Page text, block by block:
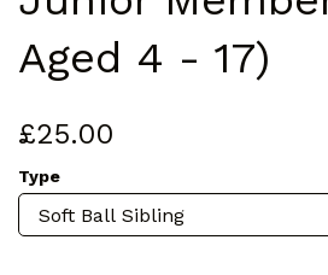
Aged 4 - 17)
£25.00
Type